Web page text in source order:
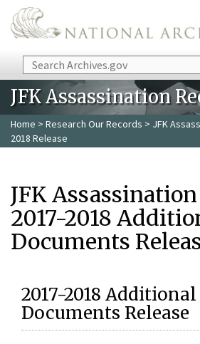
Skip to main content
Search
JFK Assassination
Home > Research Our Records > JFK
2018 Release
JFK
2017-2018
Documents
2017-2018 Additional
Documents Release